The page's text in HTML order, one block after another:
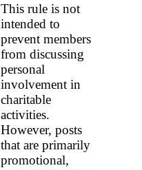
This rule is not
intended to
prevent members
from discussing
personal
involvement in
charitable
activities.
However, posts
that are primarily
promotional,